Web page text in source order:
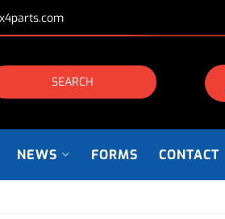
SEARCH
NEWS FORMS CONTACT